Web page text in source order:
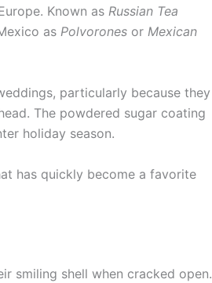
Known as Russian Tea
as Polvorones or Mexican
particularly because they
The powdered sugar coating
holiday season.
has quickly become a favorite
smiling shell when cracked open.